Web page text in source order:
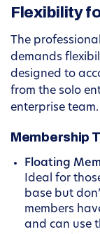
Flexibility
The
demands
designed to
from the solo
enterprise team.
Membership
Floating
Ideal for
base but
members
and can use